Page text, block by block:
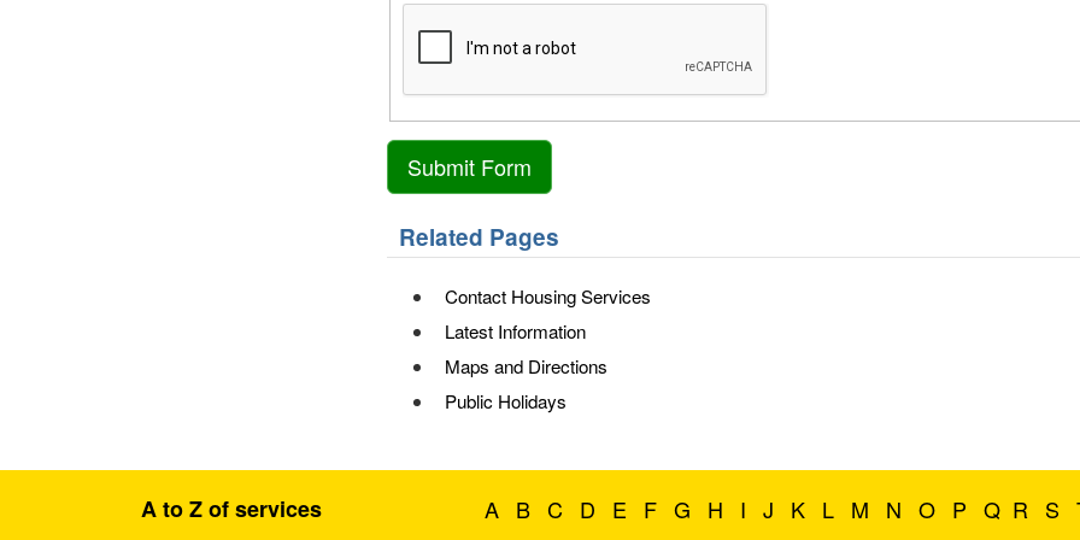
Related Pages
Contact Housing Services
Latest Information
Maps and Directions
Public Holidays
A to Z of services A B C D E F G H I J K L M N O P Q R S